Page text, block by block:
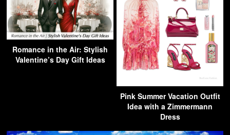
Romance in the Air: Stylish
Valentine’s Day Gift Ideas
Pink Summer Vacation Outfit
Idea with a Zimmermann
Dress